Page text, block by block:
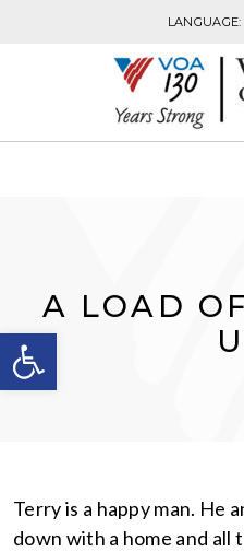
Open toolbar
LANGUAGE:
A LOAD
Terry is a happy man. He
down with a home and